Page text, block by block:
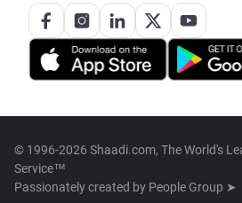
© 1996-2026 Shaadi.com, The World's
Service™
Passionately created by People Group ➤